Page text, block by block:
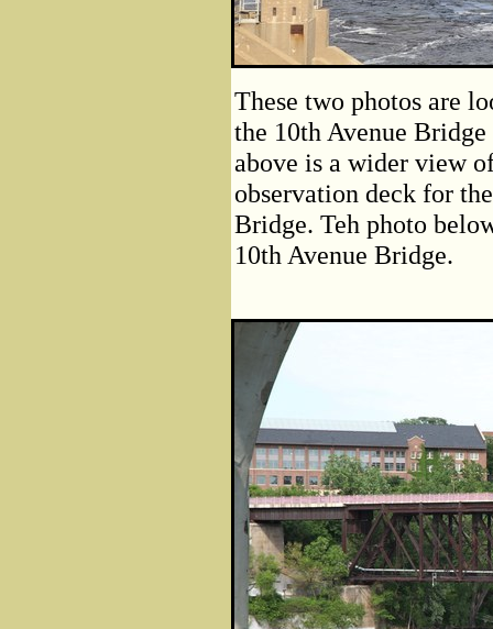
These two photos are
the 10th Avenue
above is a wider view
observation deck for
Bridge. Teh photo
10th Avenue Bridge.